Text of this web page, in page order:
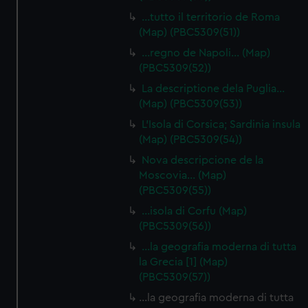
…tutto il territorio de Roma
(Map) (PBC5309(51))
…regno de Napoli… (Map)
(PBC5309(52))
La descriptione dela Puglia…
(Map) (PBC5309(53))
L'Isola di Corsica; Sardinia insula
(Map) (PBC5309(54))
Nova descripcione de la
Moscovia… (Map)
(PBC5309(55))
…isola di Corfu (Map)
(PBC5309(56))
…la geografia moderna di tutta
la Grecia [1] (Map)
(PBC5309(57))
…la geografia moderna di tutta